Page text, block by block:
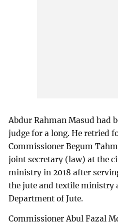
Abdur Rahman Masud had
judge for a long. He retried
Commissioner Begum
joint secretary (law) at the
ministry in 2018 after
the jute and textile ministry
Department of Jute.
Commissioner Abul Fazal